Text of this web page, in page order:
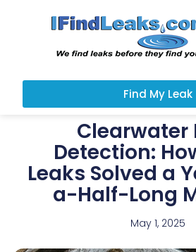
Find My Leak
Clearwater
Detection:
Leaks Solved a
a-Half-Long
May 1, 2025